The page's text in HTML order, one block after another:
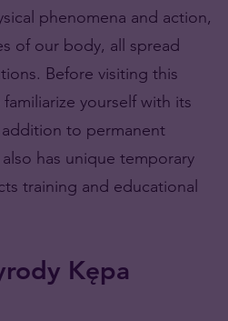
phenomena and action,
of our body, all spread
Before visiting this
yourself with its
to permanent
has unique temporary
training and educational
Kępa